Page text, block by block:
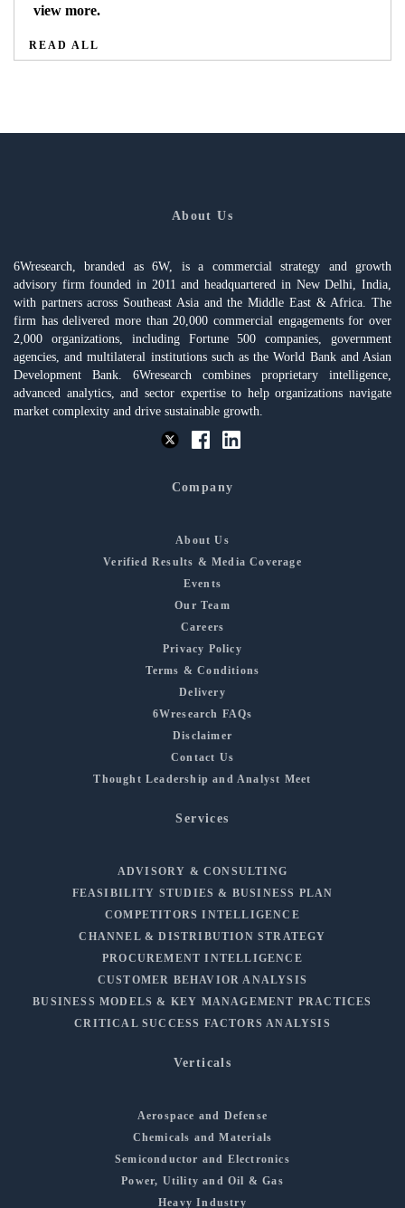
view more.
READ ALL
About Us
6Wresearch, branded as 6W, is a commercial strategy and growth
advisory firm founded in 2011 and headquartered in New Delhi, India,
with partners across Southeast Asia and the Middle East & Africa. The
firm has delivered more than 20,000 commercial engagements for over
2,000 organizations, including Fortune 500 companies, government
agencies, and multilateral institutions such as the World Bank and Asian
Development Bank. 6Wresearch combines proprietary intelligence,
advanced analytics, and sector expertise to help organizations navigate
market complexity and drive sustainable growth.
Company
About Us
Verified Results & Media Coverage
Events
Our Team
Careers
Privacy Policy
Terms & Conditions
Delivery
6Wresearch FAQs
Disclaimer
Contact Us
Thought Leadership and Analyst Meet
Services
ADVISORY & CONSULTING
FEASIBILITY STUDIES & BUSINESS PLAN
COMPETITORS INTELLIGENCE
CHANNEL & DISTRIBUTION STRATEGY
PROCUREMENT INTELLIGENCE
CUSTOMER BEHAVIOR ANALYSIS
BUSINESS MODELS & KEY MANAGEMENT PRACTICES
CRITICAL SUCCESS FACTORS ANALYSIS
Verticals
Aerospace and Defense
Chemicals and Materials
Semiconductor and Electronics
Power, Utility and Oil & Gas
Heavy Industry